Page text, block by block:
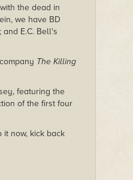
the dead in
we have BD
; and E.C. Bell's
The Killing
featuring the
of the first four
now, kick back